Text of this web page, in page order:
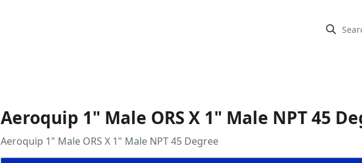
Aeroquip 1" Male ORS X 1" Male NPT 45
Aeroquip 1" Male ORS X 1" Male NPT 45 Degree